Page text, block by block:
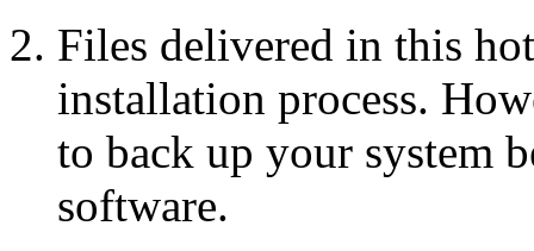
Files delivered in this
installation process.
to back up your system
software.